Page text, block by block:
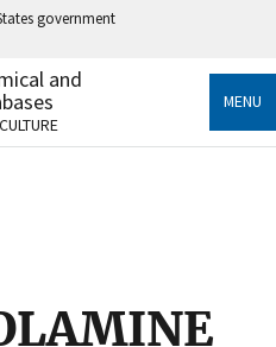
government
an official government
States.
and
MENU